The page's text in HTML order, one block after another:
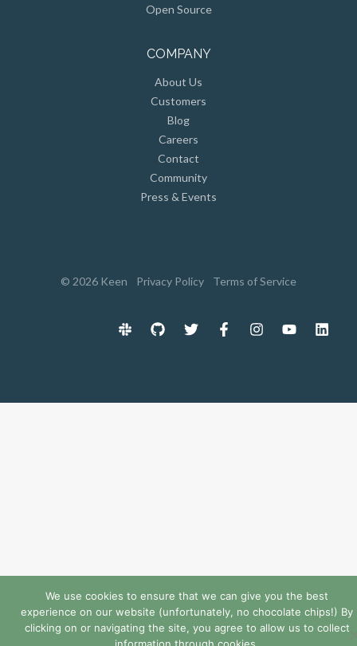
Customers
Blog
Careers
Contact
Community
Press & Events
We use cookies to ensure that we can give you the best
experience on our website (unfortunately, no chocolate chips!) By
clicking on or navigating the site, you agree to allow us to collect